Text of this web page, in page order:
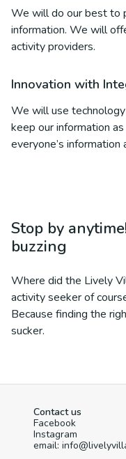
We will do our best to
information. We will
activity providers.
Innovation with
We will use
keep our information
everyone’s information
Stop by
buzzing
Where did the Lively
activity seeker of
Because finding the
sucker.
Contact us
Facebook
Instagram
email: